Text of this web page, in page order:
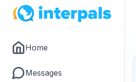
Home
Messages